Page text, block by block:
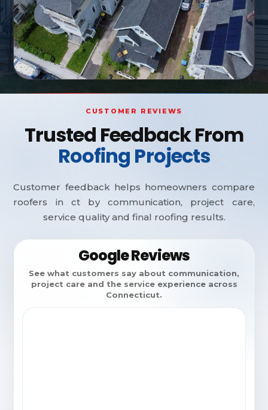
CUSTOMER REVIEWS
Trusted Feedback From
Roofing Projects
Customer feedback helps homeowners compare
roofers in ct by communication, project care,
service quality and final roofing results.
Google Reviews
See what customers say about communication,
project care and the service experience across
Connecticut.